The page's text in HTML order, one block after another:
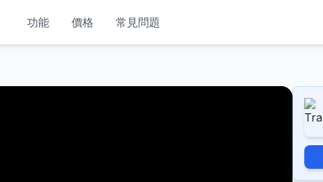
功能 價格 常見問題